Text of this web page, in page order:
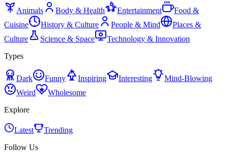
Animals Body & Health Entertainment
Food &
Cuisine
History & Culture People & Mind
Places &
Culture
Science & Space
Technology & Innovation
Types
Dark Funny Inspiring Interesting
Mind-Blowing
Weird
Wholesome
Explore
Latest
Trending
Follow Us